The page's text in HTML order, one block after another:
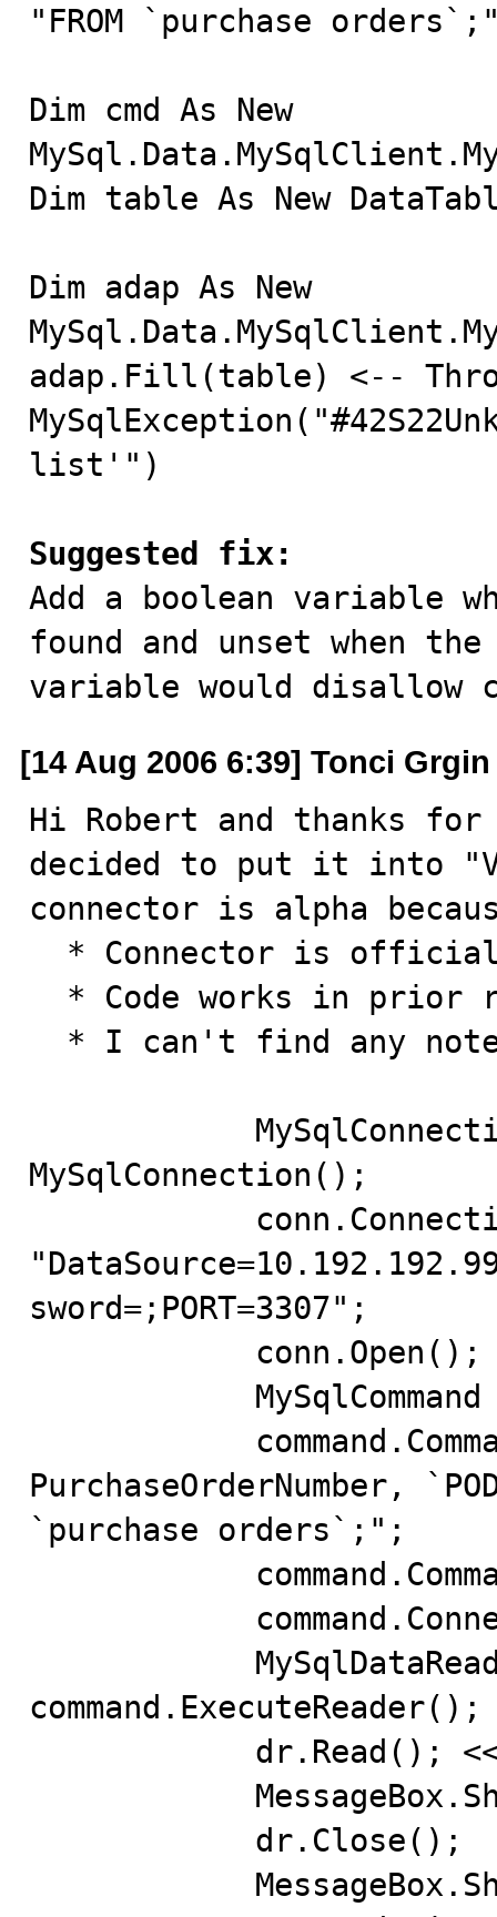
"FROM `purchase
Dim cmd As New
Dim table As New
Dim adap As New
adap.Fill(table) <--
list'")
Suggested fix:
Add a boolean
found and unset when
variable would disallow
[14 Aug 2006 6:39] Tonci Grgin
Hi Robert and thanks
decided to put it into
connector is alpha
MySqlConnection();
sword=;PORT=3307";
PurchaseOrderNumber,
`purchase orders`;";
command.ExecuteReader();